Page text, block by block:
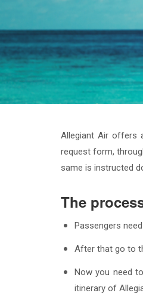
Allegiant Air offers
request form,
same is instructed
The
Passengers
After that go to
Now you need
itinerary of